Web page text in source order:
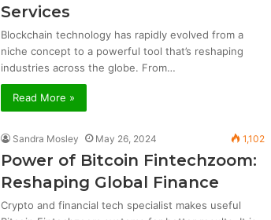
Services
Blockchain technology has rapidly evolved from a
niche concept to a powerful tool that’s reshaping
industries across the globe. From…
Read More »
Sandra Mosley May 26, 2024 1,102
Power of Bitcoin Fintechzoom:
Reshaping Global Finance
Crypto and financial tech specialist makes useful